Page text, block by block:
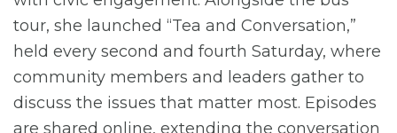
tour, she launched “Tea and Conversation,”
held every second and fourth Saturday, where
community members and leaders gather to
discuss the issues that matter most. Episodes
are shared online, extending the conversation